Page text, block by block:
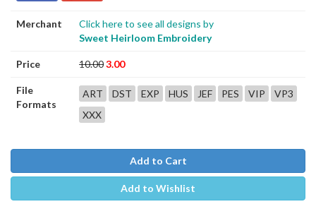
Merchant
Click here to see all designs by
Sweet Heirloom Embroidery
Price 10.003.00
File
Formats
ART DST EXP HUS JEF PES VIP
VP3
XXX
Add to Cart
Add to Wishlist